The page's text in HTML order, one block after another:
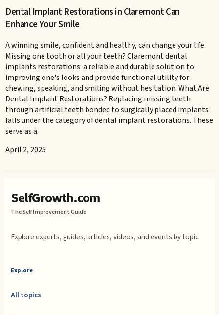
Dental Implant Restorations in Claremont Can
Enhance Your Smile
A winning smile, confident and healthy, can change your life.
Missing one tooth or all your teeth? Claremont dental
implants restorations: a reliable and durable solution to
improving one's looks and provide functional utility for
chewing, speaking, and smiling without hesitation. What Are
Dental Implant Restorations? Replacing missing teeth
through artificial teeth bonded to surgically placed implants
falls under the category of dental implant restorations. These
serve as a
April 2, 2025
SelfGrowth.com
The Self Improvement Guide
Explore experts, guides, articles, videos, and events by topic.
Explore
All topics